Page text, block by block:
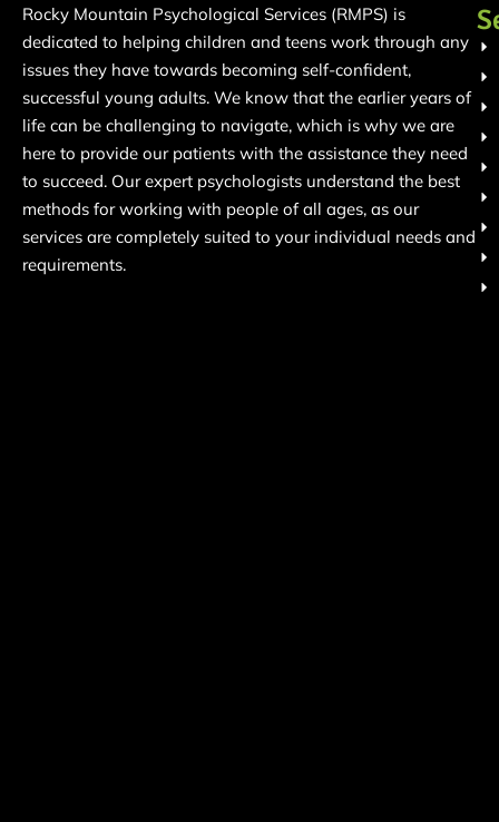
Rocky Mountain Psychological Services (RMPS) is
dedicated to helping children and teens work through any
issues they have towards becoming self-confident,
successful young adults. We know that the earlier years of
life can be challenging to navigate, which is why we are
here to provide our patients with the assistance they need
to succeed. Our expert psychologists understand the best
methods for working with people of all ages, as our
services are completely suited to your individual needs and
requirements.